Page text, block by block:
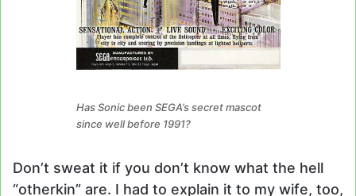
Has Sonic been SEGA’s secret mascot
since well before 1991?
Don’t sweat it if you don’t know what the hell
“otherkin” are. I had to explain it to my wife, too,